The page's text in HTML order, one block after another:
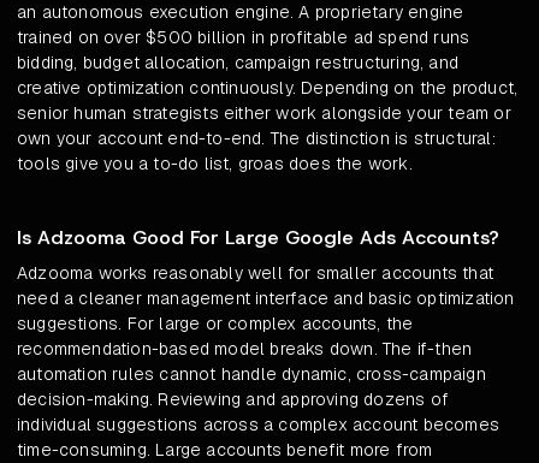
an autonomous execution engine. A proprietary engine
trained on over $500 billion in profitable ad spend runs
bidding, budget allocation, campaign restructuring, and
creative optimization continuously. Depending on the product,
senior human strategists either work alongside your team or
own your account end-to-end. The distinction is structural:
tools give you a to-do list, groas does the work.
Is Adzooma Good For Large Google Ads Accounts?
Adzooma works reasonably well for smaller accounts that
need a cleaner management interface and basic optimization
suggestions. For large or complex accounts, the
recommendation-based model breaks down. The if-then
automation rules cannot handle dynamic, cross-campaign
decision-making. Reviewing and approving dozens of
individual suggestions across a complex account becomes
time-consuming. Large accounts benefit more from